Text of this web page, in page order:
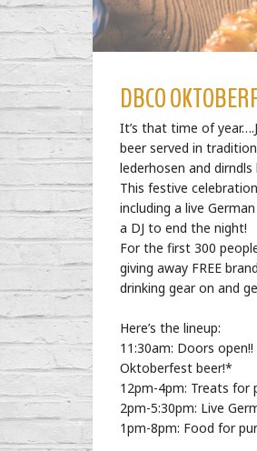
DBCO
It’s that time of
beer served in
lederhosen and
This festive
including a live
a DJ to end the night!
For the first 300
giving away FREE
drinking gear on and
Here’s the lineup:
11:30am: Doors
Oktoberfest beer!*
12pm-4pm: Treats for
2pm-5:30pm: Live
1pm-8pm: Food for